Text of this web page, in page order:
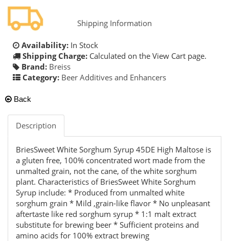
Shipping Information
Availability: In Stock
Shipping Charge: Calculated on the View Cart page.
Brand: Breiss
Category: Beer Additives and Enhancers
Back
Description
BriesSweet White Sorghum Syrup 45DE High Maltose is
a gluten free, 100% concentrated wort made from the
unmalted grain, not the cane, of the white sorghum
plant. Characteristics of BriesSweet White Sorghum
Syrup include: * Produced from unmalted white
sorghum grain * Mild ,grain-like flavor * No unpleasant
aftertaste like red sorghum syrup * 1:1 malt extract
substitute for brewing beer * Sufficient proteins and
amino acids for 100% extract brewing